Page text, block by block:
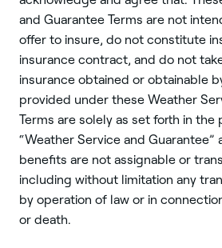
and Guarantee Terms are not
offer to insure, do not constitute
insurance contract, and do not
insurance obtained or obtainable
provided under these Weather
Terms are solely as set forth in the
“Weather Service and Guarantee”
benefits are not assignable or
including without limitation any
by operation of law or in
or death.